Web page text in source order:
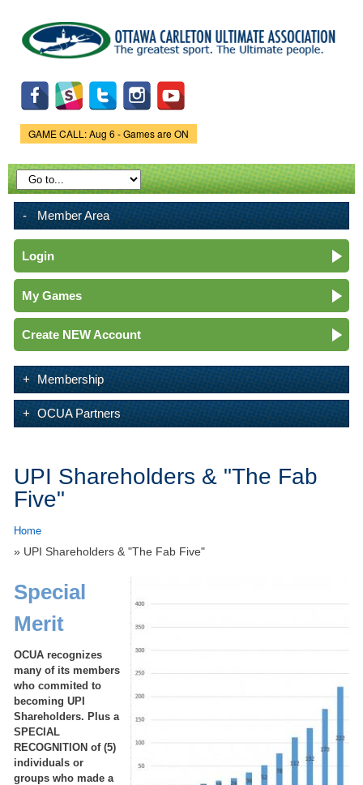
main
content
Game Status.
GAME CALL: Aug 6 - Games are ON
Member Area
Login
My Games
Create NEW Account
Membership
OCUA Partners
UPI Shareholders & "The Fab
Five"
Home
» UPI Shareholders & "The Fab Five"
Special
Merit
OCUA recognizes
many of its members
who commited to
becoming UPI
Shareholders. Plus a
SPECIAL
RECOGNITION of (5)
individuals or
groups who made a